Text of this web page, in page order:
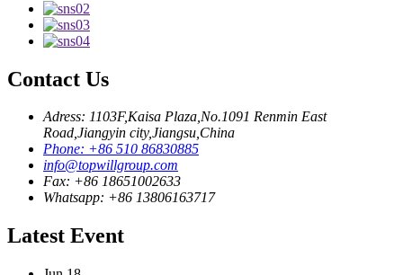
Contact Us
Adress: 1103F,Kaisa Plaza,No.1091 Renmin East
Road,Jiangyin city,Jiangsu,China
Phone: +86 510 86830885
info@topwillgroup.com
Fax: +86 18651002633
Whatsapp: +86 13806163717
Latest Event